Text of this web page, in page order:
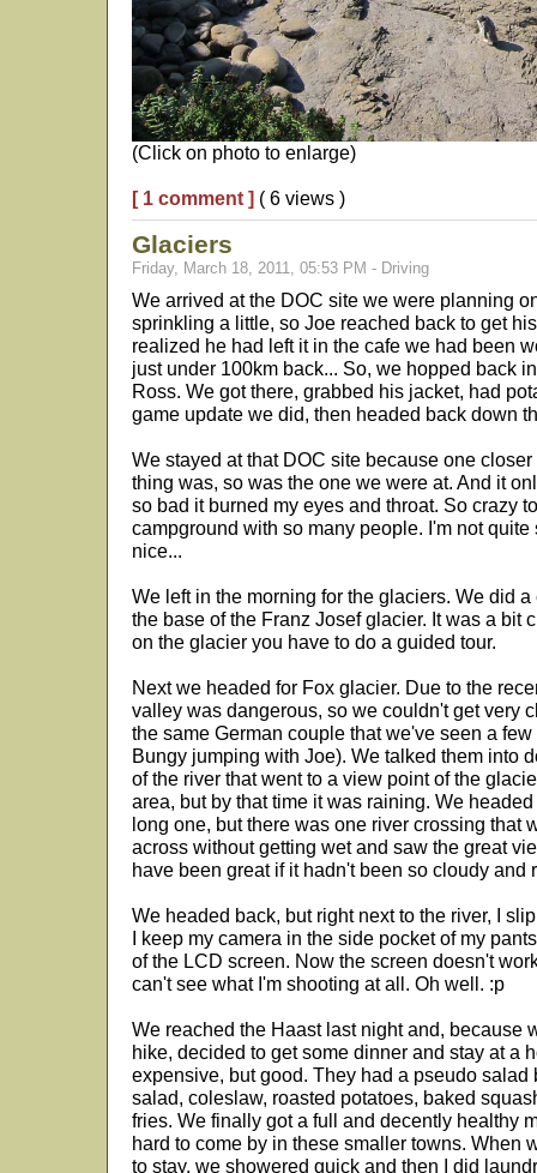
(Click on photo to enlarge)
[ 1 comment ] ( 6 views )
Glaciers
Friday, March 18, 2011, 05:53 PM - Driving
We arrived at the DOC site we were planning
sprinkling a little, so Joe reached back to get
realized he had left it in the cafe we had been
just under 100km back... So, we hopped back
Ross. We got there, grabbed his jacket, had
game update we did, then headed back down
We stayed at that DOC site because one
thing was, so was the one we were at. And it
so bad it burned my eyes and throat. So crazy
campground with so many people. I'm not
nice...
We left in the morning for the glaciers. We did
the base of the Franz Josef glacier. It was a bit
on the glacier you have to do a guided tour.
Next we headed for Fox glacier. Due to the
valley was dangerous, so we couldn't get very
the same German couple that we've seen a
Bungy jumping with Joe). We talked them into
of the river that went to a view point of the
area, but by that time it was raining. We
long one, but there was one river crossing that
across without getting wet and saw the great
have been great if it hadn't been so cloudy and
We headed back, but right next to the river, I
I keep my camera in the side pocket of my
of the LCD screen. Now the screen doesn't
can't see what I'm shooting at all. Oh well. :p
We reached the Haast last night and, because
hike, decided to get some dinner and stay at a
expensive, but good. They had a pseudo salad
salad, coleslaw, roasted potatoes, baked
fries. We finally got a full and decently healthy
hard to come by in these smaller towns. When
to stay, we showered quick and then I did